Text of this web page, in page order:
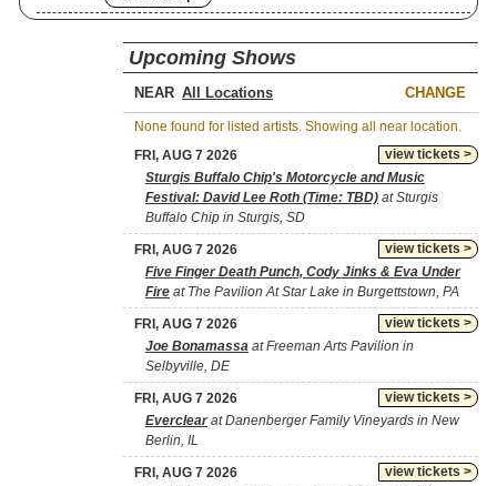
Upcoming Shows
NEAR CHANGE
None found for listed artists. Showing all near location.
view tickets >
FRI, AUG 7 2026
Sturgis Buffalo Chip's Motorcycle and Music
Festival: David Lee Roth (Time: TBD) at Sturgis
Buffalo Chip in Sturgis, SD
view tickets >
FRI, AUG 7 2026
Five Finger Death Punch, Cody Jinks & Eva Under
Fire at The Pavilion At Star Lake in Burgettstown, PA
view tickets >
FRI, AUG 7 2026
Joe Bonamassa at Freeman Arts Pavilion in
Selbyville, DE
view tickets >
FRI, AUG 7 2026
Everclearat Danenberger Family Vineyards in New
Berlin, IL
view tickets >
FRI, AUG 7 2026